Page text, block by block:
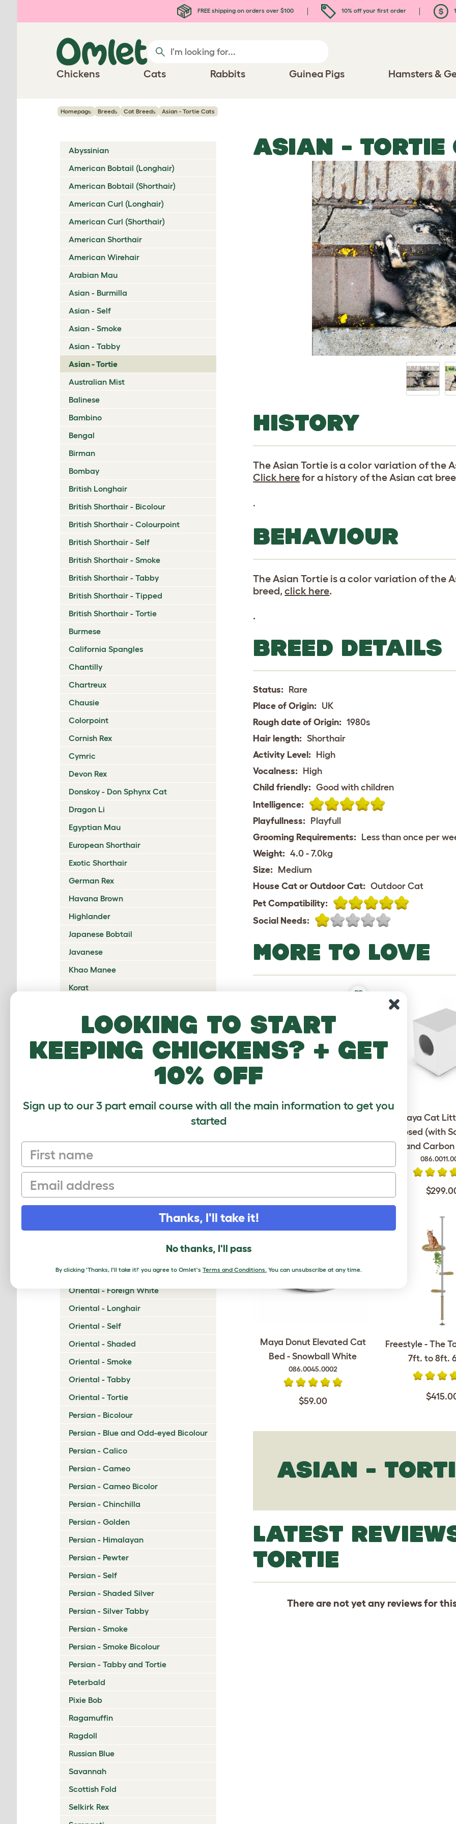
FREE shipping on orders over $100 10% off your first order
Chickens Cats Rabbits Guinea Pigs Hamsters &
Homepage Breeds Cat Breeds Asian - Tortie Cats
Abyssinian
American Bobtail (Longhair)
American Bobtail (Shorthair)
American Curl (Longhair)
American Curl (Shorthair)
American Shorthair
American Wirehair
Arabian Mau
Asian - Burmilla
Asian - Self
Asian - Smoke
Asian - Tabby
Asian - Tortie
Australian Mist
Balinese
Bambino
Bengal
Birman
Bombay
British Longhair
British Shorthair - Bicolour
British Shorthair - Colourpoint
British Shorthair - Self
British Shorthair - Smoke
British Shorthair - Tabby
British Shorthair - Tipped
British Shorthair - Tortie
Burmese
California Spangles
Chantilly
Chartreux
Chausie
Colorpoint
Cornish Rex
Cymric
Devon Rex
Donskoy - Don Sphynx Cat
Dragon Li
Egyptian Mau
European Shorthair
Exotic Shorthair
German Rex
Havana Brown
Highlander
Japanese Bobtail
Javanese
Khao Manee
Korat
Lambkin Dwarf
LaPerm
Maine Coon
Mekong Bobtail
Nebelung
Neva Masquerade
Oriental - Cinnamon and Fawn
Oriental - Foreign White
Oriental - Longhair
Oriental - Self
Oriental - Shaded
Oriental - Smoke
Oriental - Tabby
Oriental - Tortie
Persian - Bicolour
Persian - Blue and Odd-eyed Bicolour
Persian - Calico
Persian - Cameo
Persian - Cameo Bicolor
Persian - Chinchilla
Persian - Golden
Persian - Himalayan
Persian - Pewter
Persian - Self
Persian - Shaded Silver
Persian - Silver Tabby
Persian - Smoke
Persian - Smoke Bicolour
Persian - Tabby and Tortie
Peterbald
Pixie Bob
Ragamuffin
Ragdoll
Russian Blue
Savannah
Scottish Fold
Selkirk Rex
ASIAN - TORTIE
HISTORY
The Asian Tortie is a color variation of the
Click herefor a history of the Asian cat
.
BEHAVIOUR
The Asian Tortie is a color variation of the
breed,click here.
.
BREED DETAILS
Status: Rare
Place of Origin: UK
Rough date of Origin: 1980s
Hair length: Shorthair
Activity Level: High
Vocalness: High
Child friendly: Good with children
Intelligence:
Playfullness: Playfull
Grooming Requirements: Less than once per
Weight: 4.0 - 7.0kg
Size: Medium
House Cat or Outdoor Cat: Outdoor Cat
Pet Compatibility:
Social Needs:
MORE TO LOVE
Omlet Outdoor Cat Run -
$1,699.00
Maya Cat
Enclosed (with
and
Maya Donut Elevated Cat
Bed - Snowball White
086.0045.0002
$59.00
Freestyle - The
7ft. to 8ft.
ASIAN -
LATEST
TORTIE
There are not yet any reviews for
Looking to start
keeping chickens? + get
10% off
Sign up to our 3 part email course with all the main information to get you
started
First name
Email
Thanks, I'll take it!
No thanks, I'll pass
By clicking 'Thanks, I'll take it!' you agree to Omlet's Terms and Conditions. You can unsubscribe at any time.